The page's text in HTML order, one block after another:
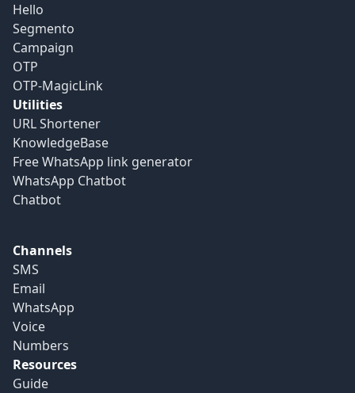
Hello
Segmento
Campaign
OTP
OTP-MagicLink
Utilities
URL Shortener
KnowledgeBase
Free WhatsApp link generator
WhatsApp Chatbot
Chatbot
Channels
SMS
Email
WhatsApp
Voice
Numbers
Resources
Guide